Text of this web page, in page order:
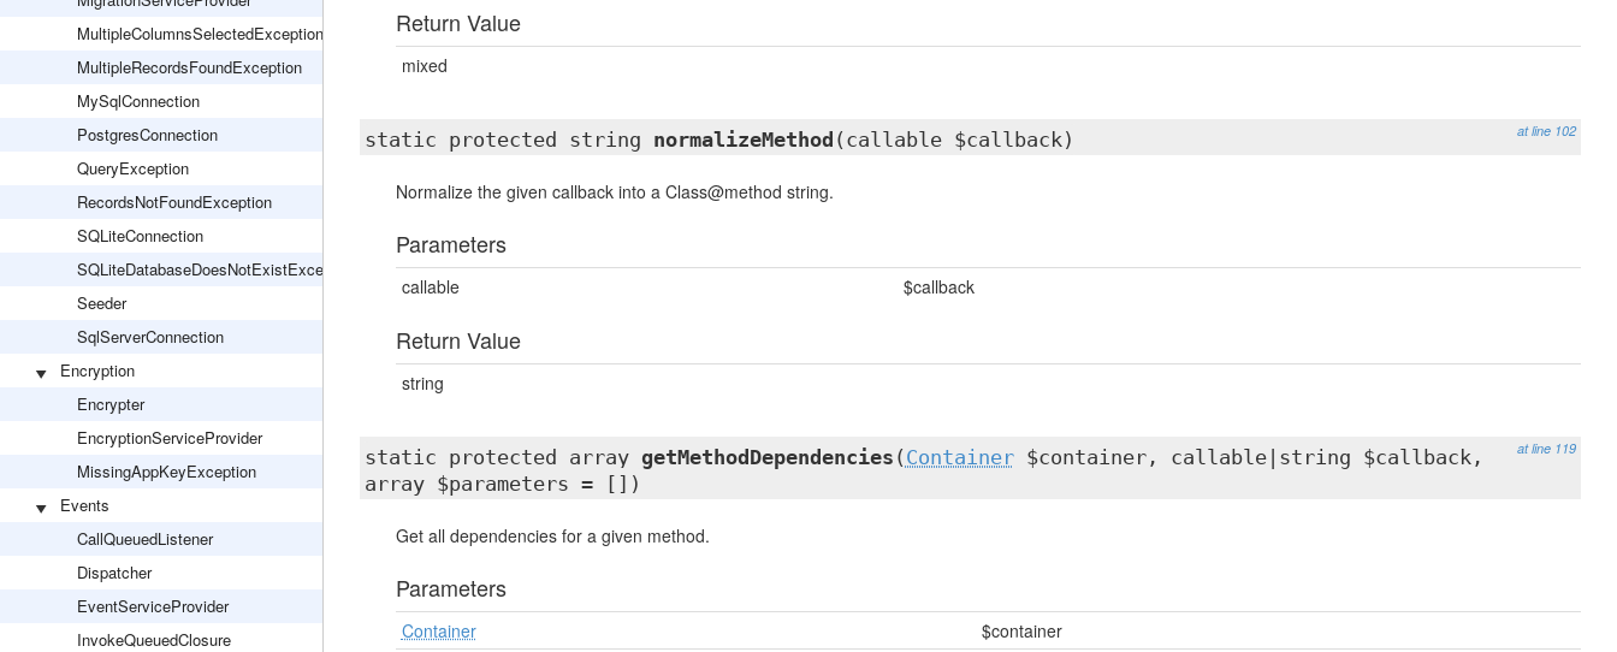
MultipleColumnsSelectedException
MultipleRecordsFoundException
MySqlConnection
PostgresConnection
QueryException
RecordsNotFoundException
SQLiteConnection
SQLiteDatabaseDoesNotExistException
Seeder
SqlServerConnection
Encryption
Encrypter
EncryptionServiceProvider
MissingAppKeyException
Events
CallQueuedListener
Dispatcher
EventServiceProvider
InvokeQueuedClosure
Return Value
mixed
at line 102
static protected string normalizeMethod (callable $callback)
Normalize the given callback into a Class@method string.
Parameters
callable $callback
Return Value
string
at line 119
static protected array getMethodDependencies ( Container$container, callable|string $callback,
array $parameters = [])
Get all dependencies for a given method.
Parameters
Container
$container